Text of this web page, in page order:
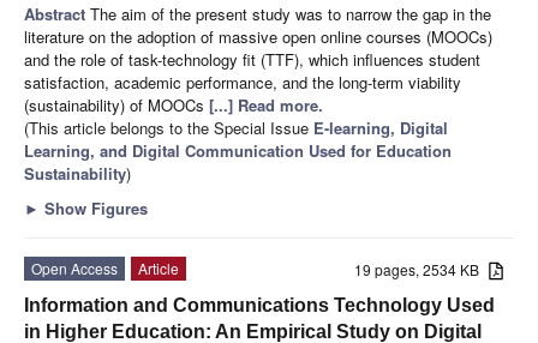
Abstract The aim of the present study was to narrow the gap in the
literature on the adoption of massive open online courses (MOOCs)
and the role of task-technology fit (TTF), which influences student
satisfaction, academic performance, and the long-term viability
(sustainability) of MOOCs [...] Read more.
(This article belongs to the Special Issue E-learning, Digital
Learning, and Digital Communication Used for Education
Sustainability)
► Show Figures
19 pages, 2534 KB
Open Access
Article
Information and Communications Technology Used
in Higher Education: An Empirical Study on Digital